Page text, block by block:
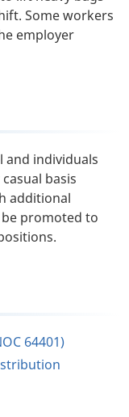
Some workers
employer
and individuals
basis
additional
promoted to
64401)